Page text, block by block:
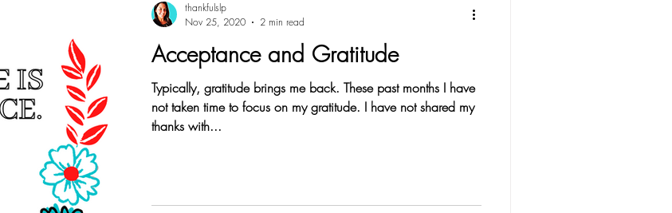
Acceptance and Gratitude
Typically, gratitude brings me back. These past months I have
not taken time to focus on my gratitude. I have not shared my
thanks with...
thankfulslp
Nov 25, 2020
2 min read